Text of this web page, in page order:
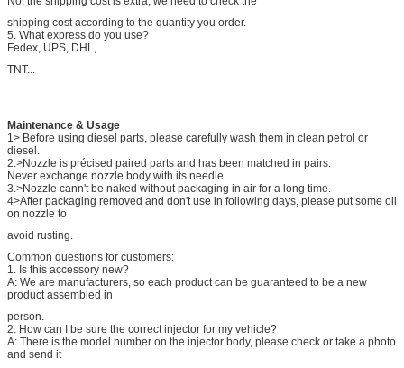
shipping cost according to the quantity you order.
5. What express do you use?
Fedex, UPS, DHL,
TNT...
Maintenance & Usage
1> Before using diesel parts, please carefully wash them in clean petrol or
diesel.
2.>Nozzle is précised paired parts and has been matched in pairs.
Never exchange nozzle body with its needle.
3.>Nozzle cann't be naked without packaging in air for a long time.
4>After packaging removed and don't use in following days, please put some oil
on nozzle to
avoid rusting.
Common questions for customers:
1. Is this accessory new?
A: We are manufacturers, so each product can be guaranteed to be a new
product assembled in
person.
2. How can I be sure the correct injector for my vehicle?
A: There is the model number on the injector body, please check or take a photo
and send it